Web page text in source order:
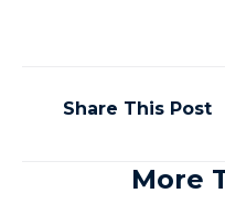
Share This Post
More